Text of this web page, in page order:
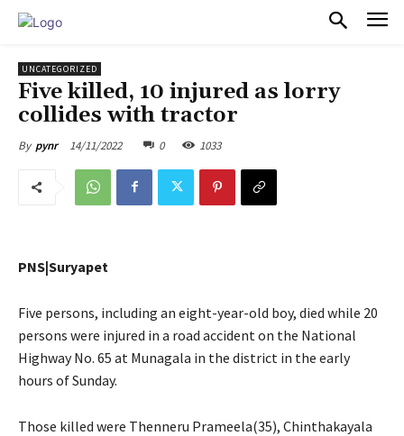
UNCATEGORIZED
Five killed, 10 injured as lorry
collides with tractor
By pynr 14/11/2022 0 1033
PNS|Suryapet
Five persons, including an eight-year-old boy, died while 20
persons were injured in a road accident on the National
Highway No. 65 at Munagala in the district in the early
hours of Sunday.
Those killed were Thenneru Prameela(35), Chinthakayala